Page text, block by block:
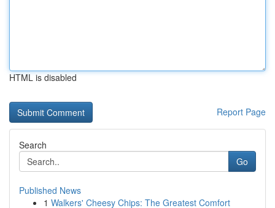
HTML is disabled
Report Page
Search
Go
Published News
1 Walkers' Cheesy Chips: The Greatest Comfort